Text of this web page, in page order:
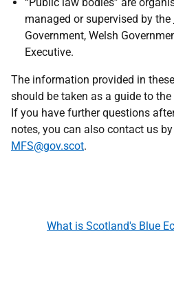
managed or supervised by the
Government, Welsh
Executive.
The information provided in
should be taken as a guide to
If you have further questions
notes, you can also contact us
MFS@gov.scot.
What is Scotland's Blue